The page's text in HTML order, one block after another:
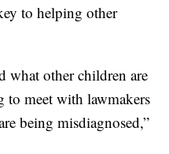
to helping other
what other children are
meet with lawmakers
being misdiagnosed,”